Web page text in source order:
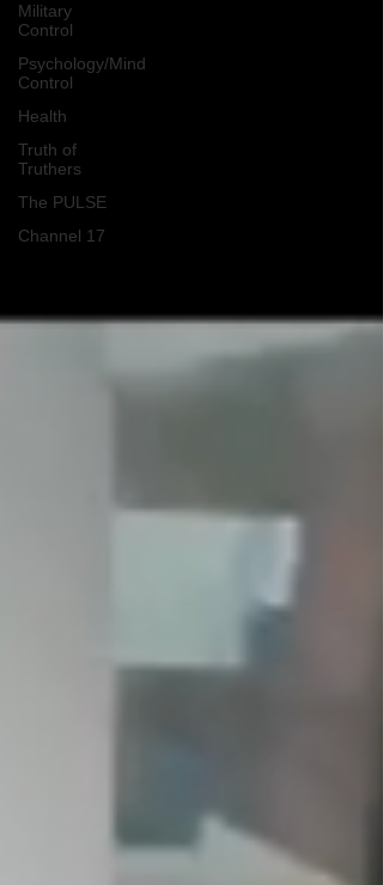
Military
Control
Psychology/Mind
Control
Health
Truth of
Truthers
The PULSE
Channel 17